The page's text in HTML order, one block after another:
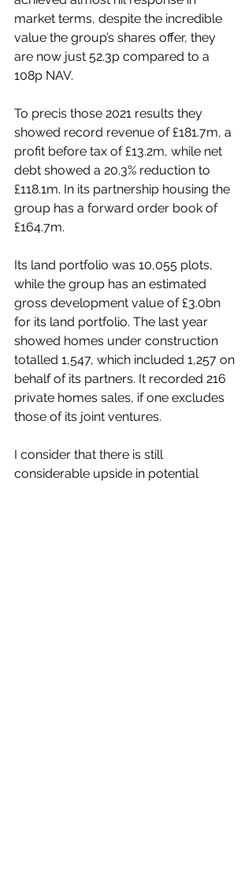
market terms, despite the incredible
value the group’s shares offer, they
are now just 52.3p compared to a
108p NAV.
To precis those 2021 results they
showed record revenue of £181.7m, a
profit before tax of £13.2m, while net
debt showed a 20.3% reduction to
£118.1m. In its partnership housing the
group has a forward order book of
£164.7m.
Its land portfolio was 10,055 plots,
while the group has an estimated
gross development value of £3.0bn
for its land portfolio. The last year
showed homes under construction
totalled 1,547, which included 1,257 on
behalf of its partners. It recorded 216
private homes sales, if one excludes
those of its joint ventures.
I consider that there is still
considerable upside in potential